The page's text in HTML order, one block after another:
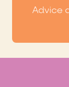
Advice